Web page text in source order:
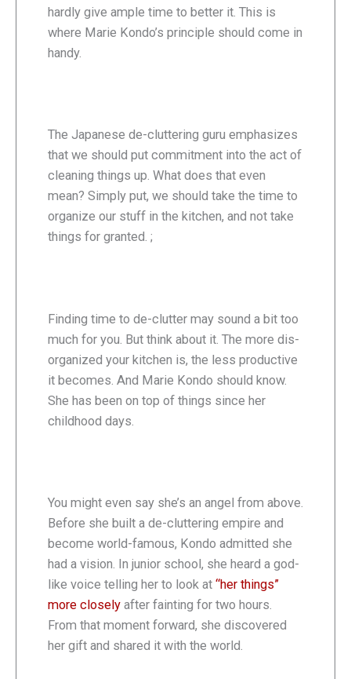
hardly give ample time to better it. This is
where Marie Kondo’s principle should come in
handy.
The Japanese de-cluttering guru emphasizes
that we should put commitment into the act of
cleaning things up. What does that even
mean? Simply put, we should take the time to
organize our stuff in the kitchen, and not take
things for granted. ;
Finding time to de-clutter may sound a bit too
much for you. But think about it. The more dis-
organized your kitchen is, the less productive
it becomes. And Marie Kondo should know.
She has been on top of things since her
childhood days.
You might even say she’s an angel from above.
Before she built a de-cluttering empire and
become world-famous, Kondo admitted she
had a vision. In junior school, she heard a god-
like voice telling her to look at “her things”
more closely after fainting for two hours.
From that moment forward, she discovered
her gift and shared it with the world.